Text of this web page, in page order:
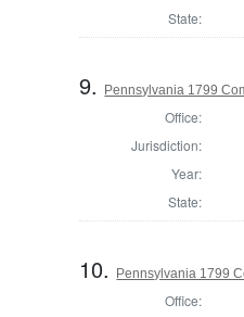
State:
9. Pennsylvania 1799
Office:
Jurisdiction:
Year:
State:
10. Pennsylvania 1799
Office: